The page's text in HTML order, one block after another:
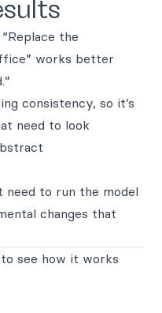
the
works better
consistency, so it’s
need to look
need to run the model
changes that
to see how it works